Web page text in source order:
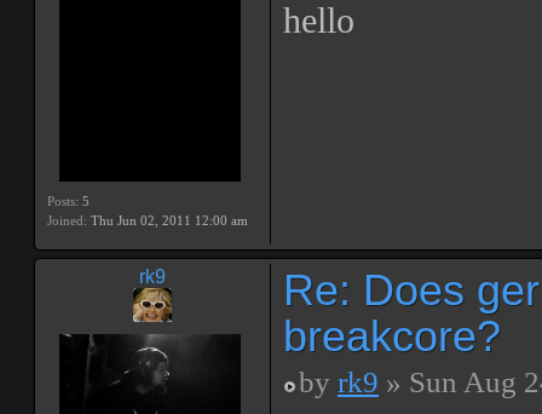
Posts: 5
Joined: Thu Jun 02, 2011 12:00 am
hello
rk9
Re: Does
breakcore?
by rk9 » Sun Aug